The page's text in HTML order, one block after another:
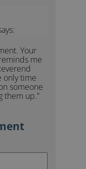
Your
me
only time
someone
them up.”